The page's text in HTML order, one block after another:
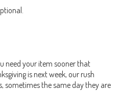
need your item sooner that
is next week, our rush
sometimes the same day they are